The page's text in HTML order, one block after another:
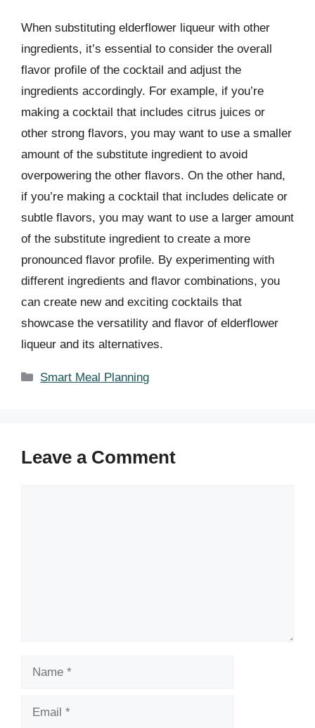
When substituting elderflower liqueur with other
ingredients, it’s essential to consider the overall
flavor profile of the cocktail and adjust the
ingredients accordingly. For example, if you’re
making a cocktail that includes citrus juices or
other strong flavors, you may want to use a smaller
amount of the substitute ingredient to avoid
overpowering the other flavors. On the other hand,
if you’re making a cocktail that includes delicate or
subtle flavors, you may want to use a larger amount
of the substitute ingredient to create a more
pronounced flavor profile. By experimenting with
different ingredients and flavor combinations, you
can create new and exciting cocktails that
showcase the versatility and flavor of elderflower
liqueur and its alternatives.
Categories
Smart Meal Planning
Leave a Comment
Name
Email